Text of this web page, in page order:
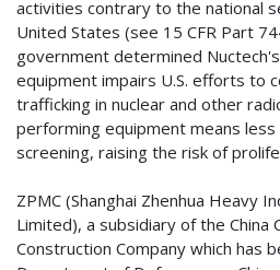
activities contrary to the national
United States (see 15 CFR Part
government determined
equipment impairs U.S. efforts to
trafficking in nuclear and other
performing equipment means
screening, raising the risk of
ZPMC (Shanghai Zhenhua Heavy
Limited), a subsidiary of the China
Construction Company which has